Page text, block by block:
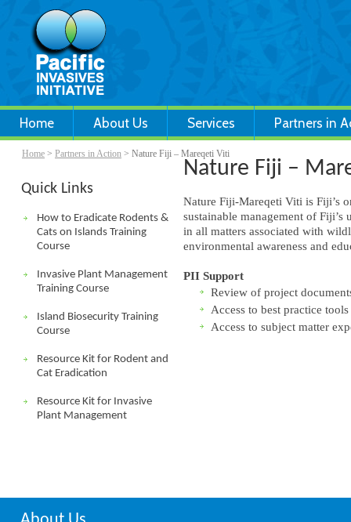
Home About Us Services Partners in
Home > Partners in Action > Nature Fiji – Mareqeti Viti
Quick Links
How to Eradicate Rodents &
Cats on Islands Training
Course
Invasive Plant Management
Training Course
Island Biosecurity Training
Course
Resource Kit for Rodent and
Cat Eradication
Resource Kit for Invasive
Plant Management
Nature Fiji –
Nature Fiji-Mareqeti Viti is Fiji’s
sustainable management of
in all matters associated with
environmental awareness and
PII Support
Review of project
Access to best practice tools
Access to subject matter